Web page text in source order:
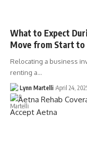
What to Expect
Move from Start to
Relocating a business
renting a…
Lynn Martelli April 24,